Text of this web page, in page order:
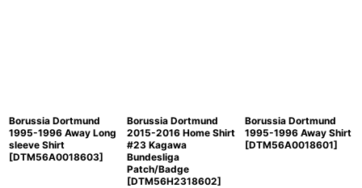
Borussia Dortmund
1995-1996 Away Long
sleeve Shirt
[DTM56A0018603]
Borussia Dortmund
2015-2016 Home Shirt
#23 Kagawa
Bundesliga
Patch/Badge
[DTM56H2318602]
Borussia Dortmund
1995-1996 Away Shirt
[DTM56A0018601]